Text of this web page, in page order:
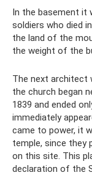
In the basement it
soldiers who died
the land of the
the weight of the
The next architect
the church began
1839 and ended
immediately
came to power, it
temple, since they
on this site. This
declaration of the